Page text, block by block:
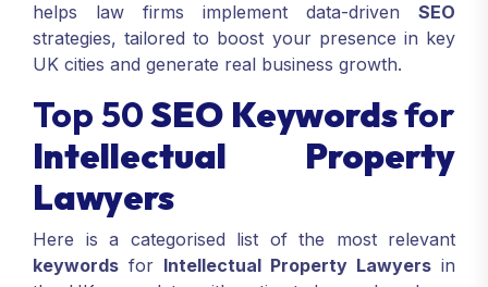
helps law firms implement data-driven SEO
strategies, tailored to boost your presence in key
UK cities and generate real business growth.
Top 50SEO Keywordsfor
Intellectual Property
Lawyers
Here is a categorised list of the most relevant
keywords for Intellectual Property Lawyers in